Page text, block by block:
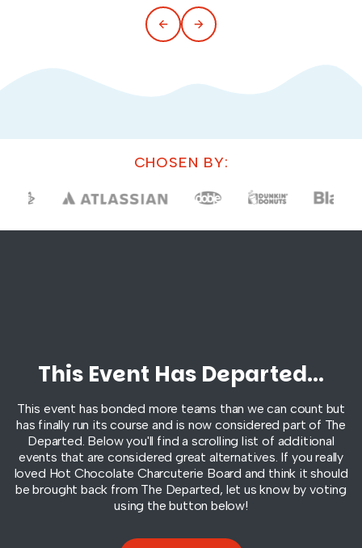
CHOSEN BY:
This Event Has Departed...
This event has bonded more teams than we can count but
has finally run its course and is now considered part of The
Departed. Below you'll find a scrolling list of additional
events that are considered great alternatives. If you really
loved Hot Chocolate Charcuterie Board and think it should
be brought back from The Departed, let us know by voting
using the button below!